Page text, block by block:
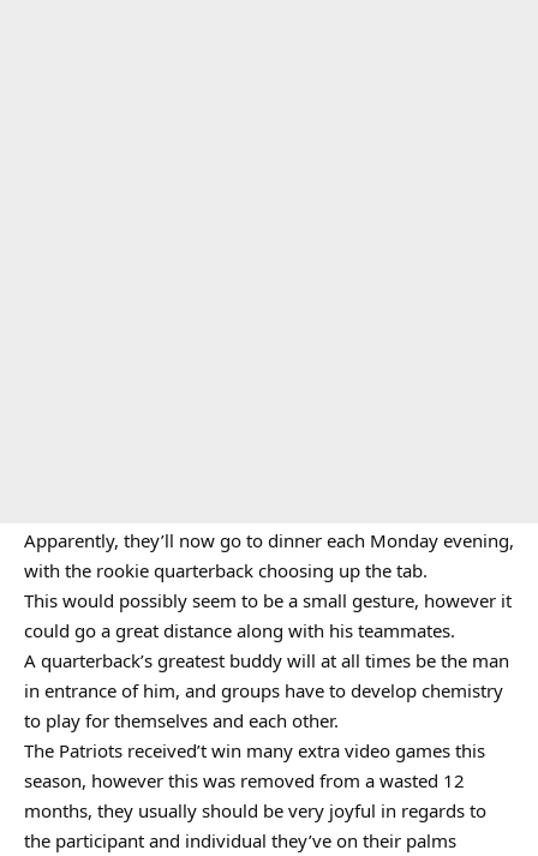
Apparently, they’ll now go to dinner each Monday evening,
with the rookie quarterback choosing up the tab.
This would possibly seem to be a small gesture, however it
could go a great distance along with his teammates.
A quarterback’s greatest buddy will at all times be the man
in entrance of him, and groups have to develop chemistry
to play for themselves and each other.
The Patriots received’t win many extra video games this
season, however this was removed from a wasted 12
months, they usually should be very joyful in regards to
the participant and individual they’ve on their palms